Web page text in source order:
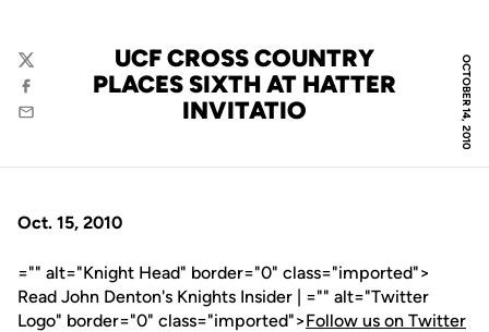
OCTOBER 14, 2010
UCF CROSS COUNTRY
PLACES SIXTH AT HATTER
INVITATIO
Twitter
Facebook
Email
Oct. 15, 2010
="" alt="Knight Head" border="0" class="imported">
Read John Denton's Knights Insider | ="" alt="Twitter
Logo" border="0" class="imported">Follow us on Twitter